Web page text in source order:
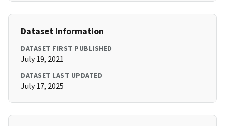
Dataset Information
DATASET FIRST PUBLISHED
July 19, 2021
DATASET LAST UPDATED
July 17, 2025